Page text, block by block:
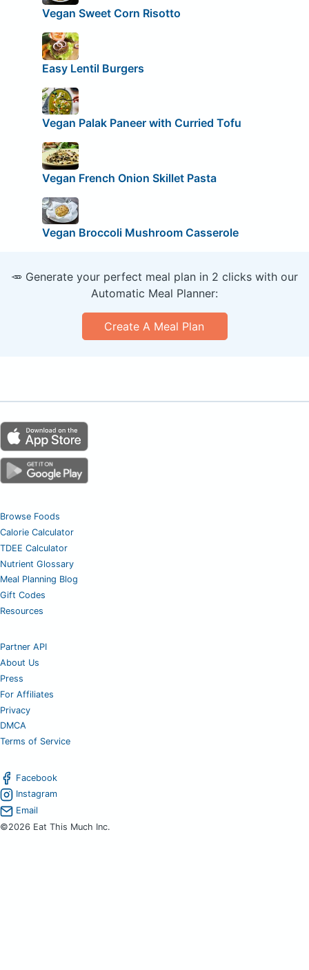
Vegan Sweet Corn Risotto
Easy Lentil Burgers
Vegan Palak Paneer with Curried Tofu
Vegan French Onion Skillet Pasta
Vegan Broccoli Mushroom Casserole
🥕 Generate your perfect meal plan in 2 clicks with our
Automatic Meal Planner:
Create A Meal Plan
Browse Foods
Calorie Calculator
TDEE Calculator
Nutrient Glossary
Meal Planning Blog
Gift Codes
Resources
Partner API
About Us
Press
For Affiliates
Privacy
DMCA
Terms of Service
Facebook
Instagram
Email
©2026 Eat This Much Inc.